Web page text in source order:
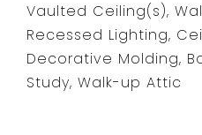
Vaulted Ceiling(s),
Recessed Lighting,
Decorative Molding,
Study, Walk-up Attic